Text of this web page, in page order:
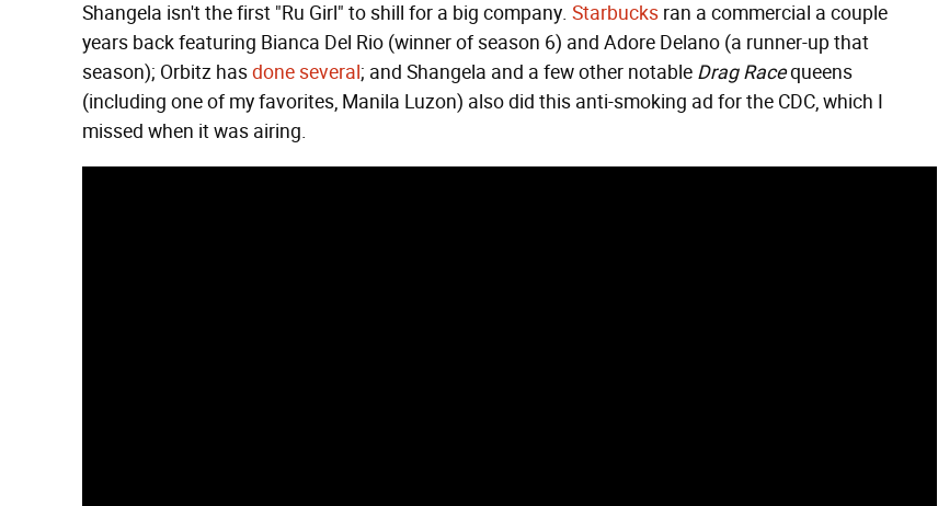
Shangela isn't the first "Ru Girl" to shill for a big company. Starbucks ran a commercial a couple
years back featuring Bianca Del Rio (winner of season 6) and Adore Delano (a runner-up that
season); Orbitz hasdone several; and Shangela and a few other notable Drag Racequeens
(including one of my favorites, Manila Luzon) also did this anti-smoking ad for the CDC, which I
missed when it was airing.